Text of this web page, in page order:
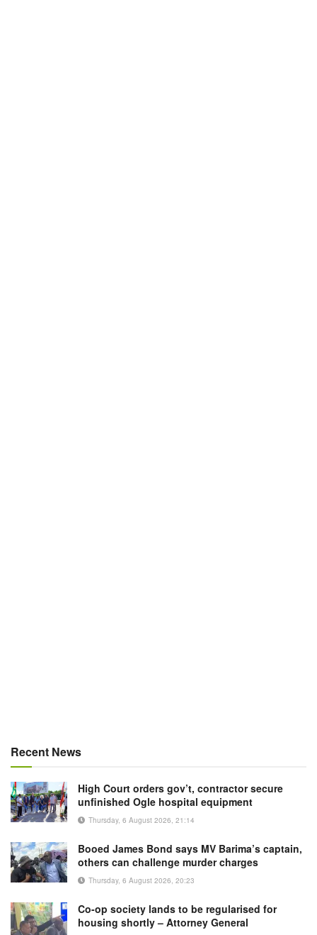
Recent News
High Court orders gov’t, contractor secure
unfinished Ogle hospital equipment
Thursday, 6 August 2026, 21:14
Booed James Bond says MV Barima’s captain,
others can challenge murder charges
Thursday, 6 August 2026, 20:23
Co-op society lands to be regularised for
housing shortly – Attorney General